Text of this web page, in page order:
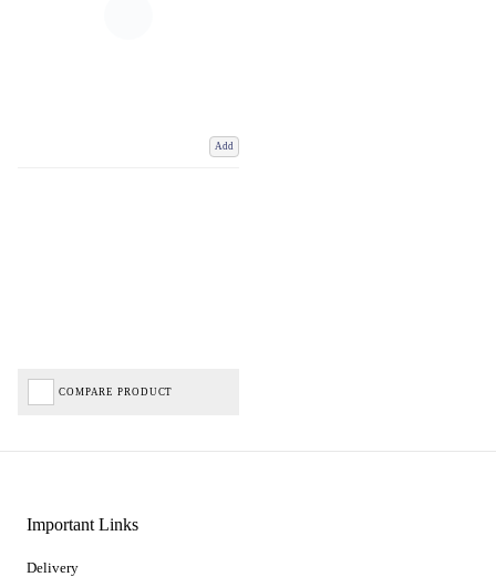
Add
COMPARE PRODUCT
Important Links
Delivery